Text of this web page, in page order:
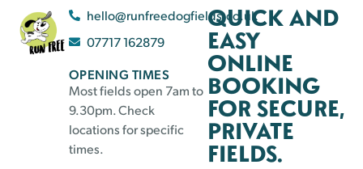
hello@runfreedogfields.co.uk
07717 162879
OPENING TIMES
Most fields open 7am to
9.30pm. Check
locations for specific
times.
QUICK AND
EASY
ONLINE
BOOKING
FOR SECURE,
PRIVATE
FIELDS.